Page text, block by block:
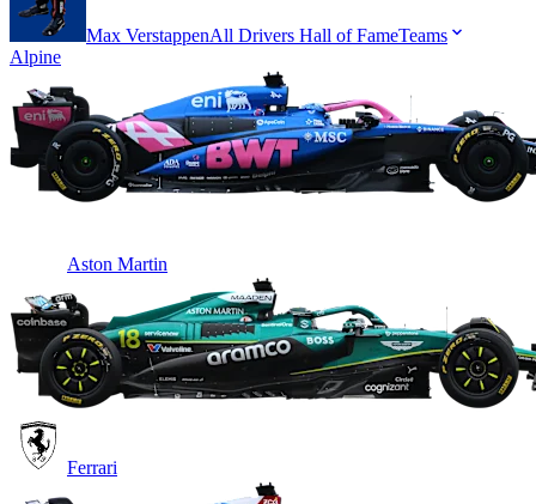
Max VerstappenAll Drivers Hall of FameTeams
Alpine
Aston Martin
Ferrari